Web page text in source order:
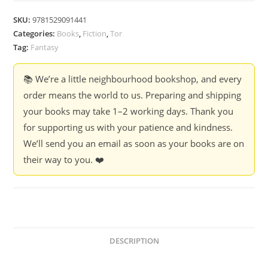
Hawk
-
Tchaikovsky
quantity
SKU:9781529091441
Categories: Books, Fiction,Tor
Tag: Fantasy
📚 We’re a little neighbourhood bookshop, and every
order means the world to us. Preparing and shipping
your books may take 1–2 working days. Thank you
for supporting us with your patience and kindness.
We’ll send you an email as soon as your books are on
their way to you. ❤️
DESCRIPTION